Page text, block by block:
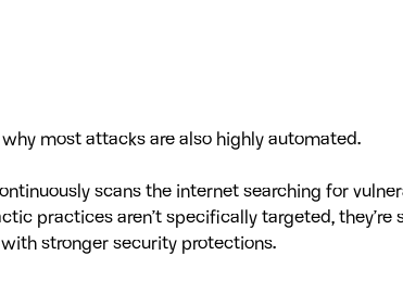
most attacks are also highly automated.
scans the internet searching for
practices aren’t specifically targeted, they’re
stronger security protections.